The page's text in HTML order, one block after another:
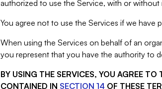
authorized to use the Service, with or without
You agree not to use the Services if we have
When using the Services on behalf of an
you represent that you have the authority to
BY USING THE SERVICES, YOU AGREE
CONTAINED IN SECTION 14 OF THESE